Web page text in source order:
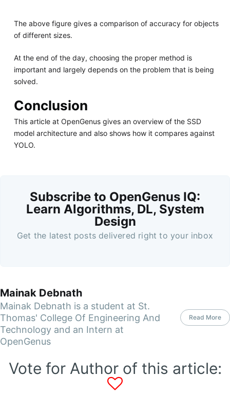
The above figure gives a comparison of accuracy for objects
of different sizes.
At the end of the day, choosing the proper method is
important and largely depends on the problem that is being
solved.
Conclusion
This article at OpenGenus gives an overview of the SSD
model architecture and also shows how it compares against
YOLO.
Subscribe to OpenGenus IQ:
Learn Algorithms, DL, System
Design
Get the latest posts delivered right to your inbox
Mainak Debnath
Mainak Debnath is a student at St.
Thomas' College Of Engineering And
Technology and an Intern at
OpenGenus
Read More
Vote for Author of this article: